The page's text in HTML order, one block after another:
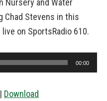
Nursery and Water
Chad Stevens in this
on SportsRadio 610.
00:00
| Download